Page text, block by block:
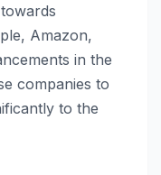
Amazon,
in the
companies to
to the